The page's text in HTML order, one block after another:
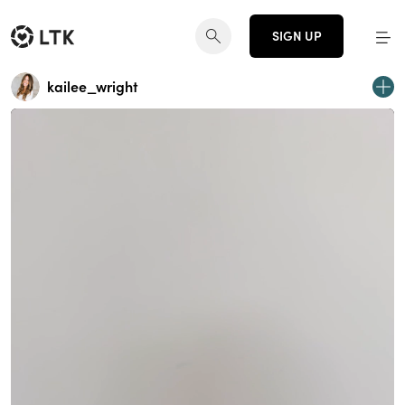
SIGN UP
kailee_wright